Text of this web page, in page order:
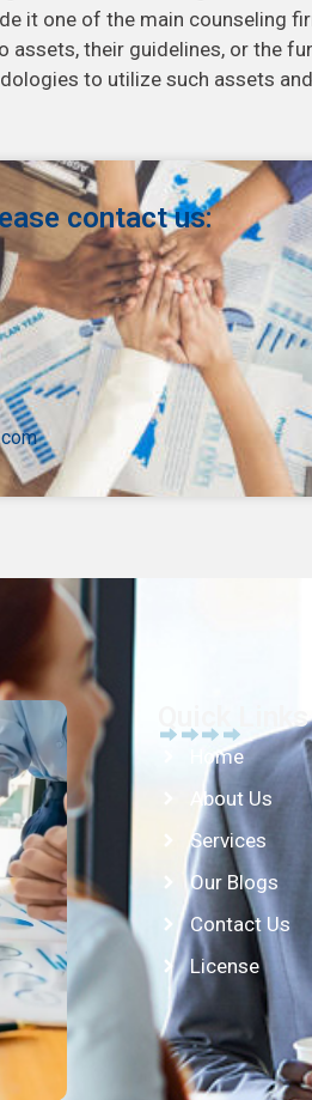
it one of the main counseling
their guidelines, or the
to utilize such assets
contact us:
Quick Links
Home
About Us
Services
Our Blogs
Contact Us
License